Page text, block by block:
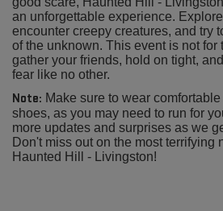
an unforgettable experience.
encounter creepy creatures, and try
of the unknown. This event is not for
gather your friends, hold on tight,
fear like no other.
Note: Make sure to wear
shoes, as you may need to run for
more updates and surprises as we
Don't miss out on the most terrifying
Haunted Hill - Livingston!